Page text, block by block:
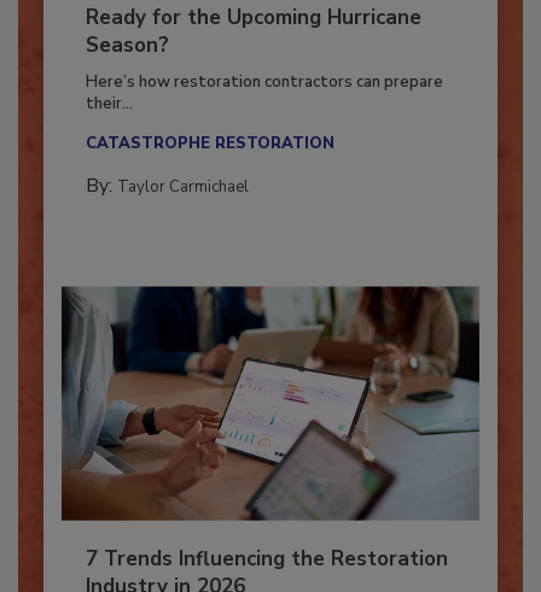
Is Your Restoration Technology
Ready for the Upcoming Hurricane
Season?
Here’s how restoration contractors can prepare
7 Trends Influencing the Restoration